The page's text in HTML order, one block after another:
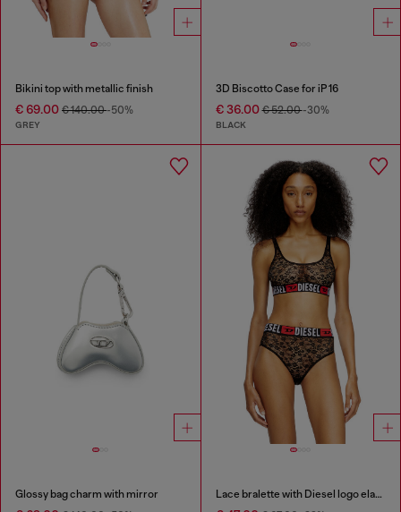
Bikini top with metallic finish
€ 69.00 € 140.00-50%
GREY
3D Biscotto Case for iP 16
€ 36.00€ 52.00-30%
BLACK
Glossy bag charm with mirror Lace bralette with Diesel logo elastic